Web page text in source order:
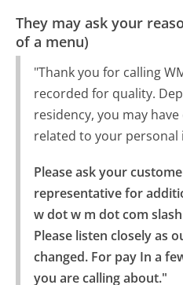
They may ask your
of a menu)
"Thank you for calling
recorded for quality.
residency, you may
related to your
Please ask your
representative for
w dot w m dot com
Please listen closely as
changed. For pay In a
you are calling about."